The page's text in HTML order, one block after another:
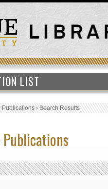
LIST
Publications›Search Results